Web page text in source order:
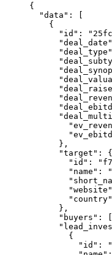
{
  "data"
: [
    {
      "id"
:
      "deal_date"
      "deal_type"
      },
      "target"
: {
        "id"
:
        "name"
:
        "website"
        "country"
      },
      "buyers"
:
        {
          "id"
: